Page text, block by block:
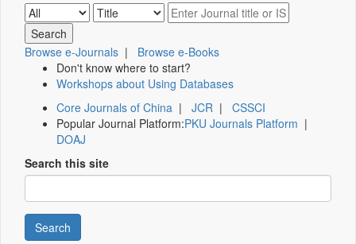
Browse e-Journals | Browse e-Books
Don't know where to start?
Workshops about Using Databases
Core Journals of China | JCR | CSSCI
Popular Journal Platform:PKU Journals Platform |
DOAJ
Search this site
Search